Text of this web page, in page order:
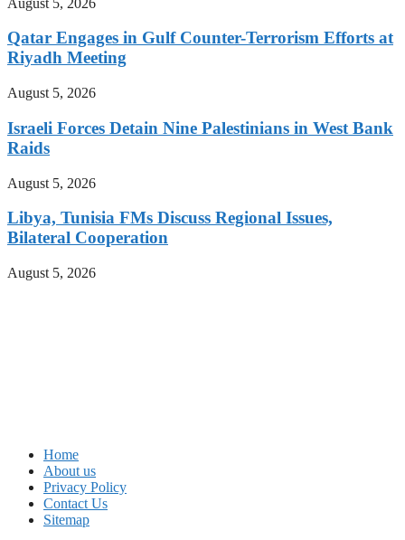
Qatar Engages in Gulf Counter-Terrorism Efforts at
Riyadh Meeting
August 5, 2026
Israeli Forces Detain Nine Palestinians in West Bank
Raids
August 5, 2026
Libya, Tunisia FMs Discuss Regional Issues,
Bilateral Cooperation
August 5, 2026
Home
About us
Privacy Policy
Contact Us
Sitemap